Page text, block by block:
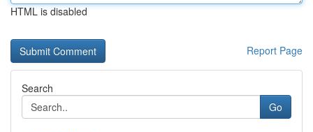
HTML is disabled
Report Page
Search
Go